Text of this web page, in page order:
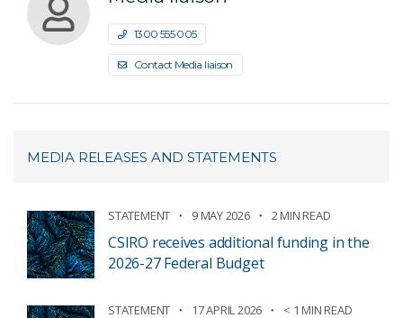
1300 555 005
Contact Media liaison
MEDIA RELEASES AND STATEMENTS
STATEMENT 9 MAY 2026 2 MIN READ
CSIRO receives additional funding in the
2026-27 Federal Budget
STATEMENT 17 APRIL 2026 < 1 MIN READ